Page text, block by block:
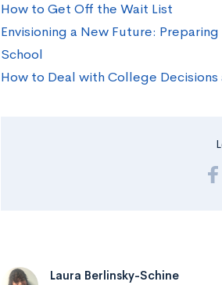
How to Get Off the Wait List
Envisioning a New Future:
School
How to Deal with College Decisions
Laura Berlinsky-Schine